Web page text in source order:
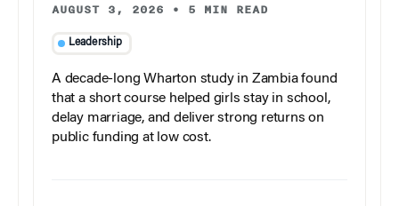
AUGUST 3, 2026 • 5 MIN READ
Leadership
A decade-long Wharton study in Zambia found
that a short course helped girls stay in school,
delay marriage, and deliver strong returns on
public funding at low cost.